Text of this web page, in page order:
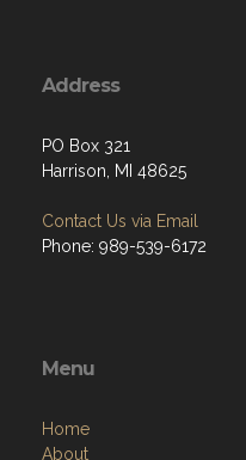
PO Box 321
Contact Us via Email
Home
Programs
Resources